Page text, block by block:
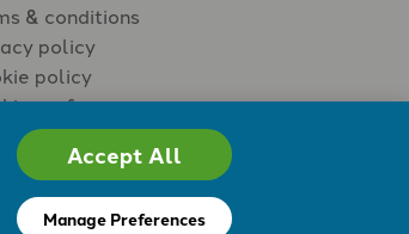
& conditions
policy
policy
preferences
Accept All
Manage Preferences